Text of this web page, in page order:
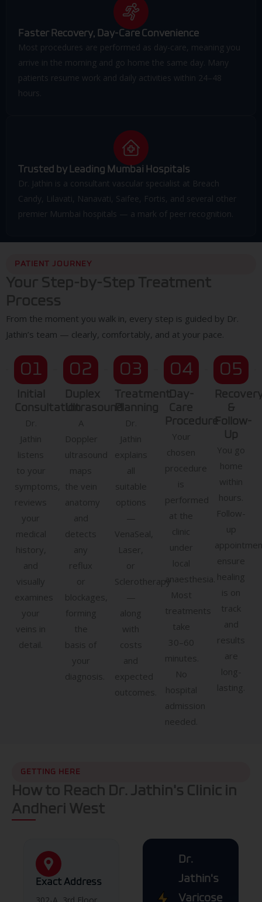
Faster Recovery, Day-Care Convenience
Most procedures are performed as day-care, meaning you
arrive in the morning and go home the same day. Many
patients resume work and daily activities within 24–48
hours.
Trusted by Leading Mumbai Hospitals
Dr. Jathin is a consultant vascular specialist at Breach
Candy, Lilavati, Nanavati, Saifee, Fortis, and several other
premier Mumbai hospitals — a mark of peer recognition.
PATIENT JOURNEY
Your Step-by-Step Treatment
Process
From the moment you walk in, every step is guided by Dr.
Jathin’s team — clearly, comfortably, and at your pace.
01
Initial
Consultation
Dr.
Jathin
listens
to your
symptoms,
reviews
your
medical
history,
and
visually
examines
your
veins in
detail.
02
Duplex
Ultrasound
A
Doppler
ultrasound
maps
the vein
anatomy
and
detects
any
reflux
or
blockages,
forming
the
basis of
your
diagnosis.
03
Treatment
Planning
Dr.
Jathin
explains
all
suitable
options
—
VenaSeal,
Laser,
or
Sclerotherapy
—
along
with
costs
and
expected
outcomes.
04
Day-
Care
Procedure
Your
chosen
procedure
is
performed
at the
clinic
under
local
anaesthesia.
Most
treatments
take
30–60
minutes.
No
hospital
admission
needed.
05
&
Follow-
Up
You go
home
within
hours.
Follow-
up
ensure
healing
is on
track
and
results
are
long-
lasting.
GETTING HERE
How to Reach Dr. Jathin's Clinic in
Andheri West
Exact Address
Dr.
Jathin's
Varicose